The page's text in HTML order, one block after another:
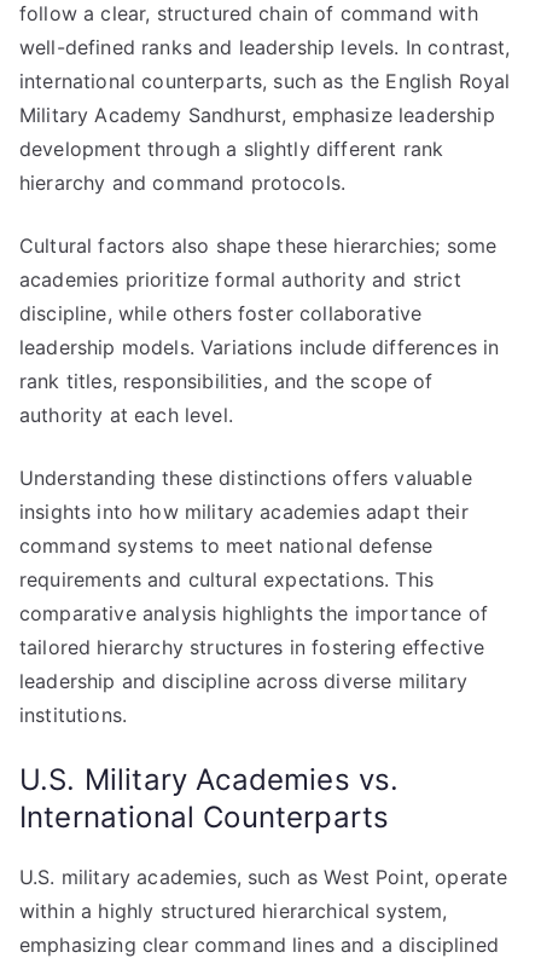
follow a clear, structured chain of command with
well-defined ranks and leadership levels. In contrast,
international counterparts, such as the English Royal
Military Academy Sandhurst, emphasize leadership
development through a slightly different rank
hierarchy and command protocols.
Cultural factors also shape these hierarchies; some
academies prioritize formal authority and strict
discipline, while others foster collaborative
leadership models. Variations include differences in
rank titles, responsibilities, and the scope of
authority at each level.
Understanding these distinctions offers valuable
insights into how military academies adapt their
command systems to meet national defense
requirements and cultural expectations. This
comparative analysis highlights the importance of
tailored hierarchy structures in fostering effective
leadership and discipline across diverse military
institutions.
U.S. Military Academies vs.
International Counterparts
U.S. military academies, such as West Point, operate
within a highly structured hierarchical system,
emphasizing clear command lines and a disciplined